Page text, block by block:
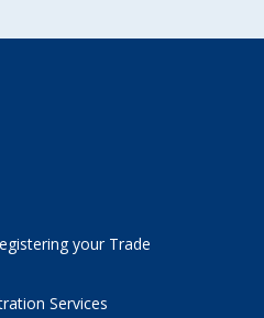
your Trade
Services